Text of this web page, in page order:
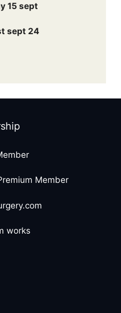
15 sept
sept 24
Member
works